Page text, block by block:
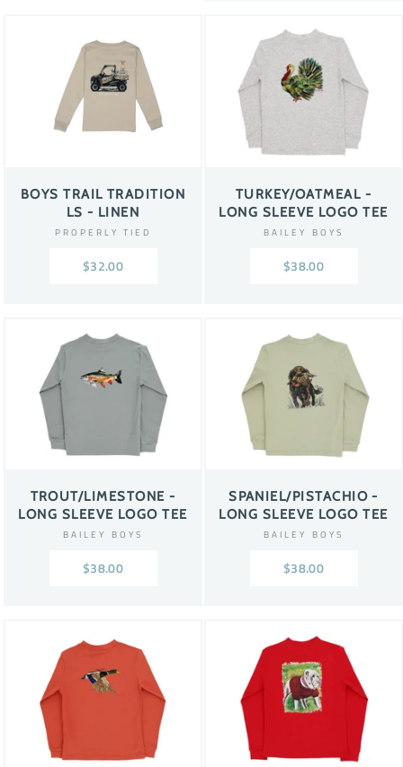
BOYS TRAIL TRADITION
LS - LINEN
PROPERLY TIED
$32.00
TURKEY/OATMEAL -
LONG SLEEVE LOGO TEE
BAILEY BOYS
$38.00
TROUT/LIMESTONE -
LONG SLEEVE LOGO TEE
BAILEY BOYS
$38.00
SPANIEL/PISTACHIO -
LONG SLEEVE LOGO TEE
BAILEY BOYS
$38.00